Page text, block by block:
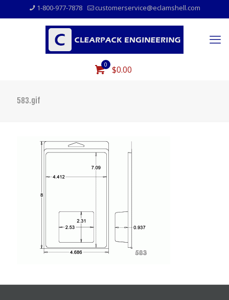
1-800-977-7878 customerservice@eclamshell.com
0 $0.00
583.gif